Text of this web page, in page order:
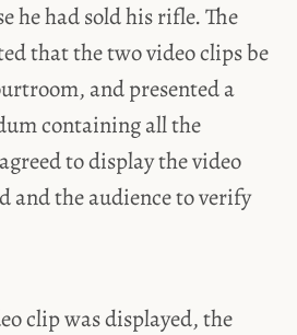
he had sold his rifle. The
that the two video clips be
and presented a
containing all the
to display the video
and the audience to verify
clip was displayed, the